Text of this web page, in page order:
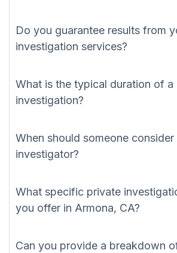
Do you guarantee results from
investigation services?
What is the typical duration of a
investigation?
When should someone
investigator?
What specific private
you offer in Armona, CA?
Can you provide a breakdown